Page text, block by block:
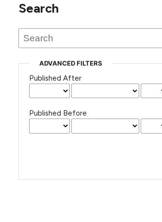
has not
any
issues.
Search
ADVANCED FILTERS
Published After
Published Before